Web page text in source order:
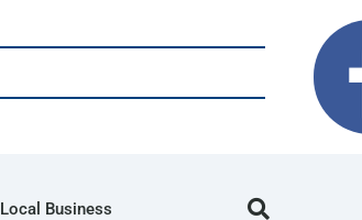
Local Business